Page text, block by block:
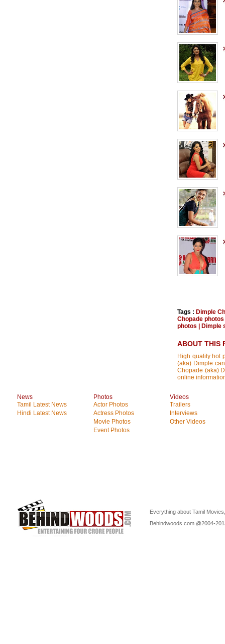
Tags : Dimple
Chopade photos
photos
Dimple
ABOUT THIS
High quality hot
(aka) Dimple
Chopade (aka)
online
News
Tamil Latest News
Hindi Latest News
Photos
Actor Photos
Actress Photos
Movie Photos
Event Photos
Videos
Trailers
Interviews
Other Videos
Everything about Tamil
Behindwoods.com @2004-